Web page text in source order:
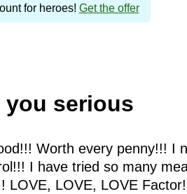
for heroes! Get the offer
you seriousmoney
Worth every penny!!! I
I have tried so many
LOVE, LOVE, LOVE